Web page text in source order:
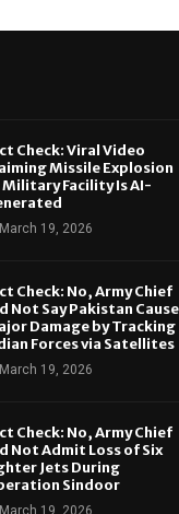
Check: Viral Video
Missile Explosion
Facility Is AI-
March 19, 2026
Check: No, Army Chief
Not Say Pakistan
Damage by Tracking
Forces via Satellites
March 19, 2026
Check: No, Army Chief
Not Admit Loss of Six
Jets During
Sindoor
March 19, 2026